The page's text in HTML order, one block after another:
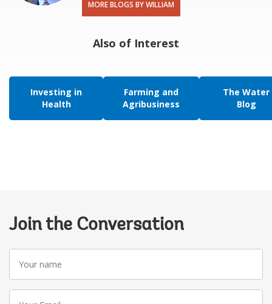
MORE BLOGS BY WILLIAM
Also of Interest
Investing in
Health
Farming and
Agribusiness
The Water
Blog
Join the Conversation
name